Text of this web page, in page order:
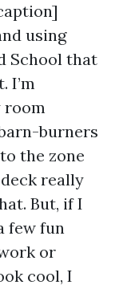
using
School that
I’m
room
burners
the zone
really
But, if I
few fun
or
cool, I